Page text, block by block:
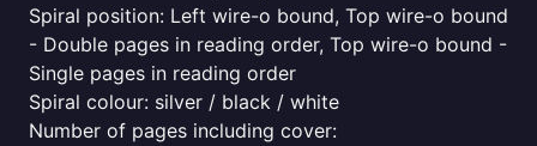
Spiral position: Left wire-o bound, Top wire-o bound
- Double pages in reading order, Top wire-o bound -
Single pages in reading order
Spiral colour: silver / black / white
Number of pages including cover: